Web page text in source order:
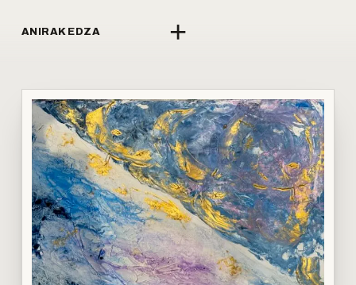
ANIRAK EDZA +
↗